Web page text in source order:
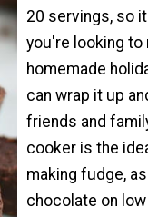
20 servings, so
you're looking to
homemade
can wrap it up
friends and
cooker is the
making fudge,
chocolate on low